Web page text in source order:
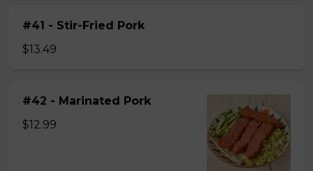
#41 - Stir-Fried Pork
$13.49
#42 - Marinated Pork
$12.99